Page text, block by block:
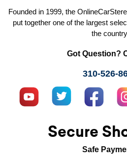
Founded in 1999, the
put together one of the largest
the
Got Question?
310-526-
Secure
Safe